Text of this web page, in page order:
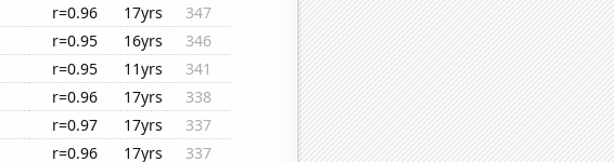
r=0.96 17yrs
347
r=0.95 16yrs
346
r=0.95 11yrs
341
r=0.96 17yrs
338
r=0.97 17yrs
337
r=0.96 17yrs
337